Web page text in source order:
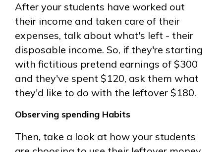
After your students have worked out
their income and taken care of their
expenses, talk about what's left - their
disposable income. So, if they're starting
with fictitious pretend earnings of $300
and they've spent $120, ask them what
they'd like to do with the leftover $180.
Observing spending Habits
Then, take a look at how your students